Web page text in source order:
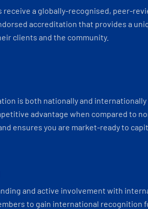
receive a globally-recognised, peer-
accreditation that provides a
clients and the community.
is both nationally and
advantage when compared to
ensures you are market-ready to
and active involvement with
to gain international recognition